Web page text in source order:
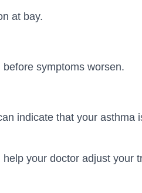
at bay.
symptoms worsen.
indicate that your asthma
your doctor adjust your